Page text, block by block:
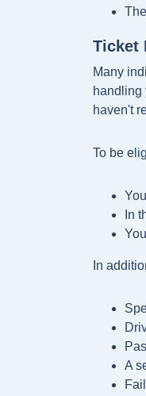
Ticket
Many
handling
haven't
To be
In
In
A